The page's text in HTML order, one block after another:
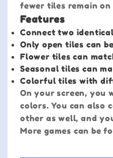
fewer tiles remain
Features
Connect two
Only open tiles can
Flower tiles can
Seasonal tiles can
Colorful tiles with
On your screen, you
colors. You can also
other as well, and
More games can be